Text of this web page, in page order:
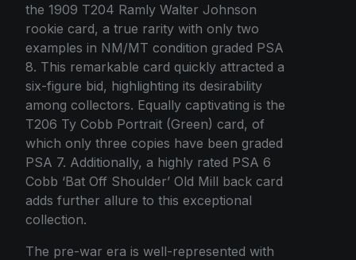
the 1909 T204 Ramly Walter Johnson
rookie card, a true rarity with only two
examples in NM/MT condition graded PSA
8. This remarkable card quickly attracted a
six-figure bid, highlighting its desirability
among collectors. Equally captivating is the
T206 Ty Cobb Portrait (Green) card, of
which only three copies have been graded
PSA 7. Additionally, a highly rated PSA 6
Cobb ‘Bat Off Shoulder’ Old Mill back card
adds further allure to this exceptional
collection.
The pre-war era is well-represented with